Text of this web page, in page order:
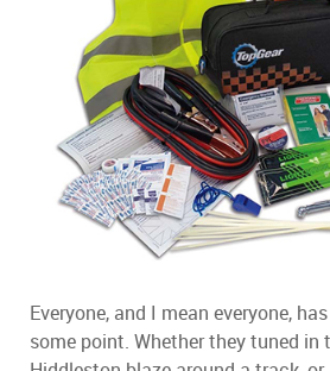
Everyone, and I mean everyone,
some point. Whether they tuned in